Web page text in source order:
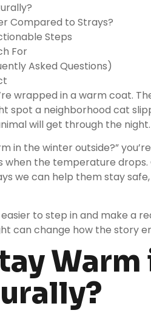
Compared to Strays?
Steps
For
Asked Questions)
wrapped in a warm coat.
spot a neighborhood cat
will get through the night.
in the winter outside?”
when the temperature drops.
we can help them stay
to step in and make a
can change how the story
Warm